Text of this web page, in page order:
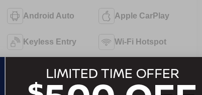
Android Auto Apple CarPlay
Keyless Entry Wi-Fi Hotspot
Beams
Brake Assist